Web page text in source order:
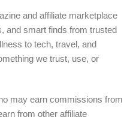
and affiliate marketplace
and smart finds from trusted
to tech, travel, and
we trust, use, or
may earn commissions from
from other affiliate